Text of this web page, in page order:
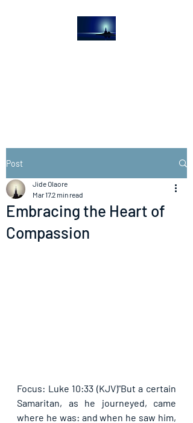
Post
Embracing the Heart of
Compassion
Jide Olaore
Mar 172 min read
Focus: Luke 10:33 (KJV)"But a certain
Samaritan, as he journeyed, came
where he was: and when he saw him,